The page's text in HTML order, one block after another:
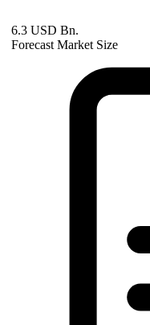
6.3 USD Bn.
Forecast Market Size